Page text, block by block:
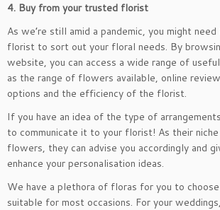
4. Buy from your trusted florist
As we’re still amid a pandemic, you might
florist to sort out your floral needs. By
website, you can access a wide range of
as the range of flowers available, online
options and the efficiency of the florist.
If you have an idea of the type of
to communicate it to your florist! As their
flowers, they can advise you accordingly and
enhance your personalisation ideas.
We have a plethora of floras for you to
suitable for most occasions. For your